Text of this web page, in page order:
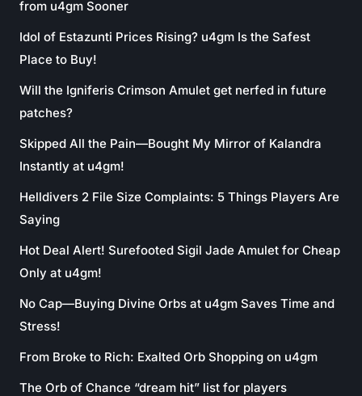
from u4gm Sooner
Idol of Estazunti Prices Rising? u4gm Is the Safest
Place to Buy!
Will the Igniferis Crimson Amulet get nerfed in future
patches?
Skipped All the Pain—Bought My Mirror of Kalandra
Instantly at u4gm!
Helldivers 2 File Size Complaints: 5 Things Players Are
Saying
Hot Deal Alert! Surefooted Sigil Jade Amulet for Cheap
Only at u4gm!
No Cap—Buying Divine Orbs at u4gm Saves Time and
Stress!
From Broke to Rich: Exalted Orb Shopping on u4gm
The Orb of Chance “dream hit” list for players